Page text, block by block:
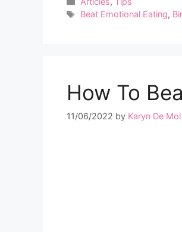
Tags
Beat Emotional Eating,
How To
11/06/2022 by Karyn De Mol